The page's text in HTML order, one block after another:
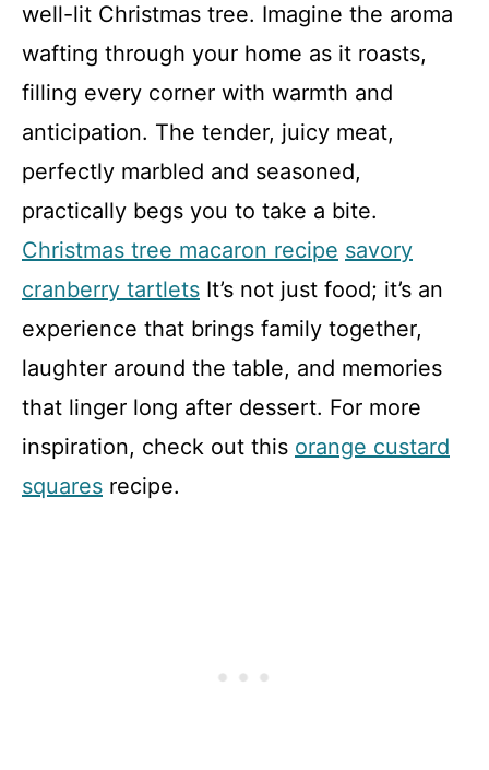
well-lit Christmas tree. Imagine the aroma
wafting through your home as it roasts,
filling every corner with warmth and
anticipation. The tender, juicy meat,
perfectly marbled and seasoned,
practically begs you to take a bite.
Christmas tree macaron recipe savory
cranberry tartlets It’s not just food; it’s an
experience that brings family together,
laughter around the table, and memories
that linger long after dessert. For more
inspiration, check out this orange custard
squares recipe.